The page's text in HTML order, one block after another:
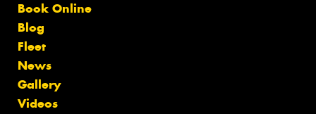
Book Online
Blog
Fleet
News
Gallery
Videos